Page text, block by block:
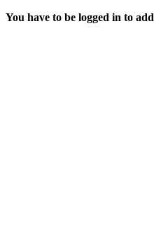
You have to be logged in to